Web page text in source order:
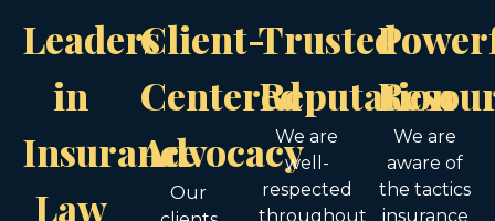
Leaders
in
Insurance
Law
Client-
Centered
Advocacy
Our
Trusted
Reputation
We are
well-
respected
throughout
We are
aware of
the tactics
insurance